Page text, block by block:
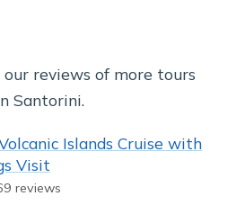
our reviews of more tours
Santorini.
Islands Cruise with
Visit
reviews